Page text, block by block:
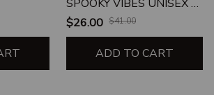
SPOOKY VIBES UNISEX T-
SHIRT
$26.00 $41.00
ADD TO CART